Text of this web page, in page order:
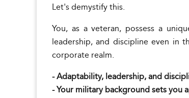
Let's demystify this.
You, as a veteran, possess a
leadership, and discipline even in
corporate realm.
- Adaptability, leadership, and
- Your military background sets you